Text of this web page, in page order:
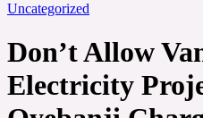
Uncategorized
Don’t Allow
Electricity